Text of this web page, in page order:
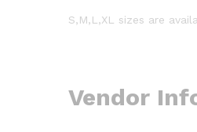
S,M,L,XL sizes are
Vendor